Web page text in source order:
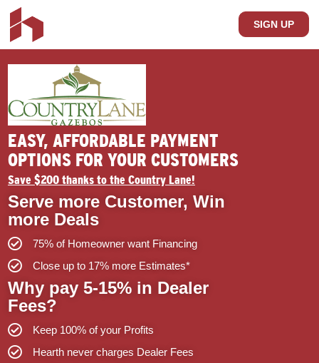
SIGN UP
EASY, AFFORDABLE PAYMENT
OPTIONS FOR YOUR CUSTOMERS
Save $200 thanks to the Country Lane!
Serve more Customer, Win
more Deals
75% of Homeowner want Financing
Close up to 17% more Estimates*
Why pay 5-15% in Dealer
Fees?
Keep 100% of your Profits
Hearth never charges Dealer Fees